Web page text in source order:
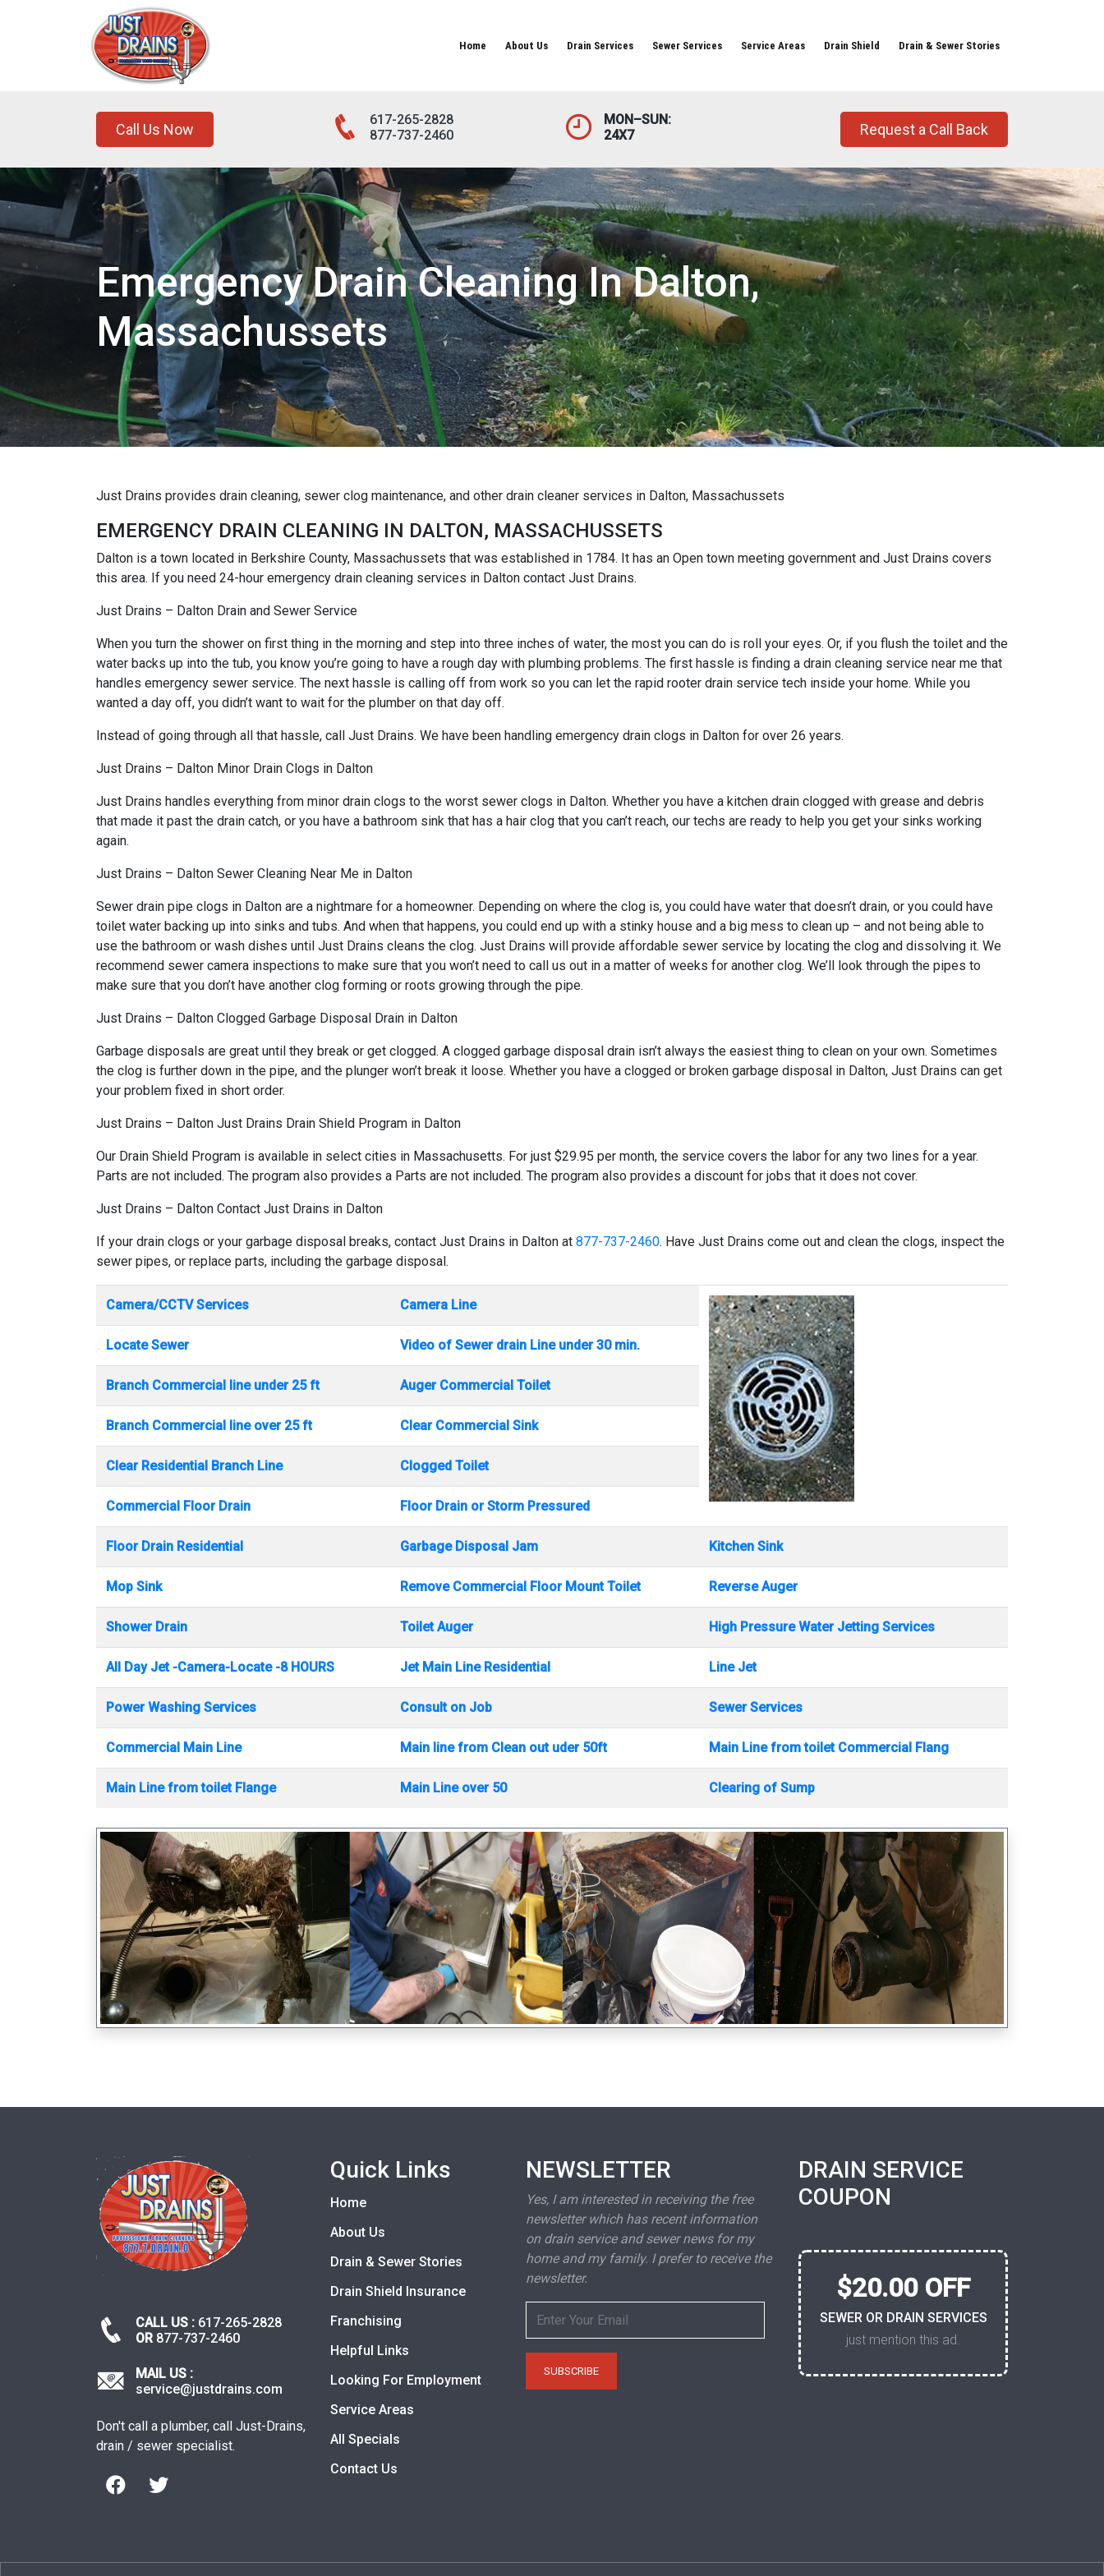
Home About Us Drain Services Sewer Services Service Areas Drain Shield Drain & Sewer Stories
Call Us Now
617-265-2828
877-737-2460
MON–SUN:
24X7
Request a Call Back
Emergency Drain Cleaning In Dalton,
Massachussets
Just Drains provides drain cleaning, sewer clog maintenance, and other drain cleaner services in Dalton, Massachussets
EMERGENCY DRAIN CLEANING IN DALTON, MASSACHUSSETS
Dalton is a town located in Berkshire County, Massachussets that was established in 1784. It has an Open town meeting government and Just Drains covers
this area. If you need 24-hour emergency drain cleaning services in Dalton contact Just Drains.
Just Drains – Dalton Drain and Sewer Service
When you turn the shower on first thing in the morning and step into three inches of water, the most you can do is roll your eyes. Or, if you flush the toilet and the
water backs up into the tub, you know you’re going to have a rough day with plumbing problems. The first hassle is finding a drain cleaning service near me that
handles emergency sewer service. The next hassle is calling off from work so you can let the rapid rooter drain service tech inside your home. While you
wanted a day off, you didn’t want to wait for the plumber on that day off.
Instead of going through all that hassle, call Just Drains. We have been handling emergency drain clogs in Dalton for over 26 years.
Just Drains – Dalton Minor Drain Clogs in Dalton
Just Drains handles everything from minor drain clogs to the worst sewer clogs in Dalton. Whether you have a kitchen drain clogged with grease and debris
that made it past the drain catch, or you have a bathroom sink that has a hair clog that you can’t reach, our techs are ready to help you get your sinks working
again.
Just Drains – Dalton Sewer Cleaning Near Me in Dalton
Sewer drain pipe clogs in Dalton are a nightmare for a homeowner. Depending on where the clog is, you could have water that doesn’t drain, or you could have
toilet water backing up into sinks and tubs. And when that happens, you could end up with a stinky house and a big mess to clean up – and not being able to
use the bathroom or wash dishes until Just Drains cleans the clog. Just Drains will provide affordable sewer service by locating the clog and dissolving it. We
recommend sewer camera inspections to make sure that you won’t need to call us out in a matter of weeks for another clog. We’ll look through the pipes to
make sure that you don’t have another clog forming or roots growing through the pipe.
Just Drains – Dalton Clogged Garbage Disposal Drain in Dalton
Garbage disposals are great until they break or get clogged. A clogged garbage disposal drain isn’t always the easiest thing to clean on your own. Sometimes
the clog is further down in the pipe, and the plunger won’t break it loose. Whether you have a clogged or broken garbage disposal in Dalton, Just Drains can get
your problem fixed in short order.
Just Drains – Dalton Just Drains Drain Shield Program in Dalton
Our Drain Shield Program is available in select cities in Massachusetts. For just $29.95 per month, the service covers the labor for any two lines for a year.
Parts are not included. The program also provides a Parts are not included. The program also provides a discount for jobs that it does not cover.
Just Drains – Dalton Contact Just Drains in Dalton
If your drain clogs or your garbage disposal breaks, contact Just Drains in Dalton at 877-737-2460. Have Just Drains come out and clean the clogs, inspect the
sewer pipes, or replace parts, including the garbage disposal.
Camera/CCTV Services Camera Line
Locate Sewer Video of Sewer drain Line under 30 min.
Branch Commercial line under 25 ft Auger Commercial Toilet
Branch Commercial line over 25 ft Clear Commercial Sink
Clear Residential Branch Line Clogged Toilet
Commercial Floor Drain Floor Drain or Storm Pressured
Floor Drain Residential Garbage Disposal Jam Kitchen Sink
Mop Sink Remove Commercial Floor Mount Toilet Reverse Auger
Shower Drain Toilet Auger High Pressure Water Jetting Services
All Day Jet -Camera-Locate -8 HOURS Jet Main Line Residential Line Jet
Power Washing Services Consult on Job Sewer Services
Commercial Main Line Main line from Clean out uder 50ft Main Line from toilet Commercial Flang
Main Line from toilet Flange Main Line over 50 Clearing of Sump
CALL US : 617-265-2828
OR 877-737-2460
MAIL US :
service@justdrains.com
Don't call a plumber, call Just-Drains,
drain / sewer specialist.
Quick Links
Home
About Us
Drain & Sewer Stories
Drain Shield Insurance
Franchising
Helpful Links
Looking For Employment
Service Areas
All Specials
Contact Us
NEWSLETTER
Yes, I am interested in receiving the free
newsletter which has recent information
on drain service and sewer news for my
home and my family. I prefer to receive the
newsletter.
DRAIN SERVICE
COUPON
$20.00 OFF
SEWER OR DRAIN SERVICES
just mention this ad.